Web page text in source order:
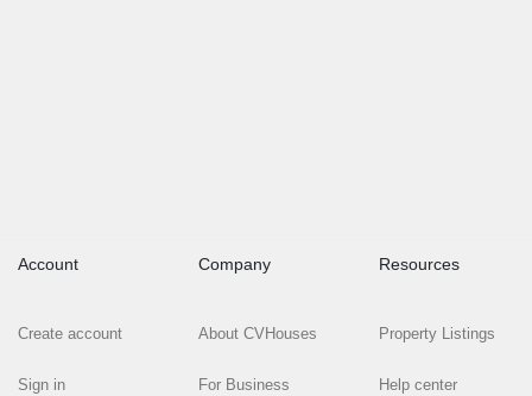
Account
Create account
Sign in
Company
About CVHouses
For Business
Resources
Property Listings
Help center